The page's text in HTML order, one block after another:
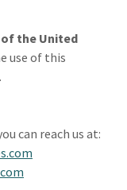
the United
use of this
.
can reach us at: